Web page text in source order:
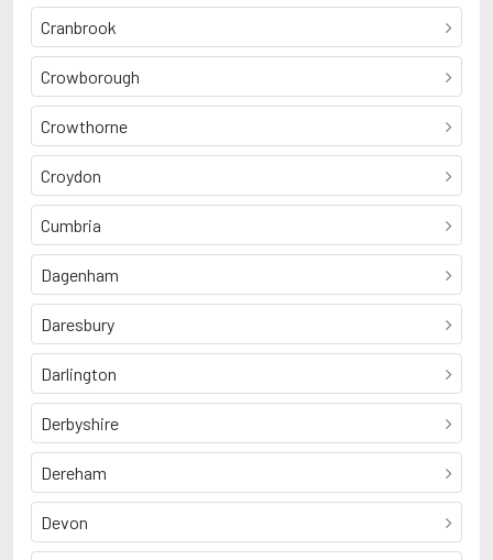
Cranbrook
Crowborough
Crowthorne
Croydon
Cumbria
Dagenham
Daresbury
Darlington
Derbyshire
Dereham
Devon